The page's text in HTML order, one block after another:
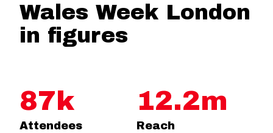
Wales Week London
in figures
87k
Attendees
12.2m
Reach